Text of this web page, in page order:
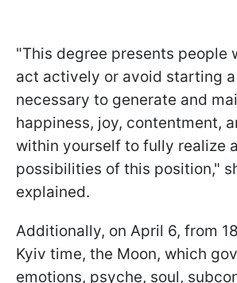
"This degree presents people
act actively or avoid starting
necessary to generate and
happiness, joy, contentment,
within yourself to fully realize
possibilities of this position,"
explained.
Additionally, on April 6, from
Kyiv time, the Moon, which
emotions, psyche, soul,